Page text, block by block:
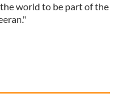
world to be part of the